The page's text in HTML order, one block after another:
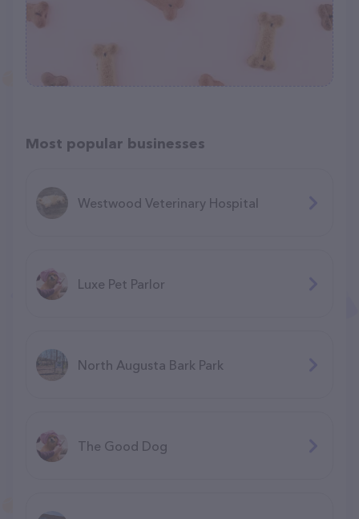
Most popular businesses
Westwood Veterinary Hospital
Luxe Pet Parlor
North Augusta Bark Park
The Good Dog